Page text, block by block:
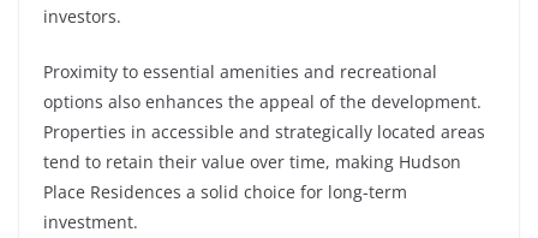
investors.
Proximity to essential amenities and recreational
options also enhances the appeal of the development.
Properties in accessible and strategically located areas
tend to retain their value over time, making Hudson
Place Residences a solid choice for long-term
investment.